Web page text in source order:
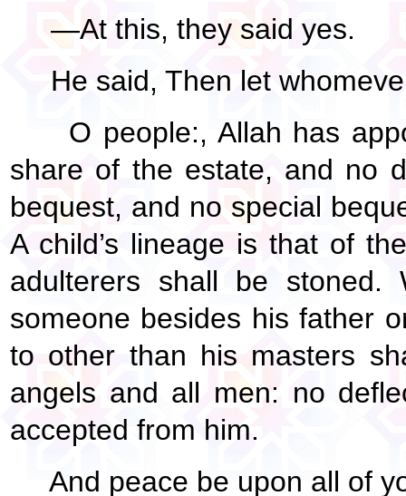
—At this, they said yes.
He said, Then let
O people:, Allah has
share of the estate, and no
bequest, and no special
A child’s lineage is that of
adulterers shall be
someone besides his father
to other than his masters
angels and all men: no
accepted from him.
And peace be upon all of